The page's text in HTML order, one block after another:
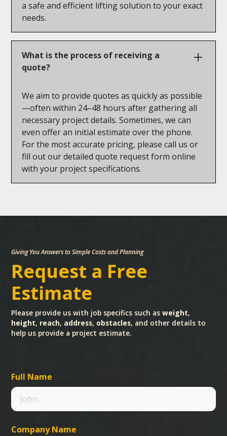
a safe and efficient lifting solution to your exact
needs.
What is the process of receiving a
quote?
We aim to provide quotes as quickly as possible
—often within 24–48 hours after gathering all
necessary project details. Sometimes, we can
even offer an initial estimate over the phone.
For the most accurate pricing, please call us or
fill out our detailed quote request form online
with your project specifications.
Giving You Answers to Simple Costs and Planning
Request a Free
Estimate
Please provide us with job specifics such asweight,
height, reach, address, obstacles, and other details to
help us provide a project estimate.
Full Name
Company Name